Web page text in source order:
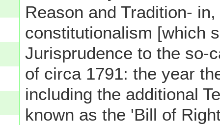
Reason and Tradition-
constitutionalism [which
Jurisprudence to the so-
of circa 1791: the year
including the additional
known as the 'Bill of